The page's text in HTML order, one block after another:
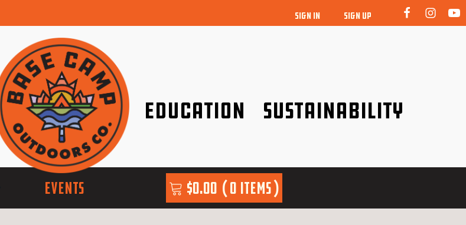
SIGN IN SIGN UP
Education Sustainability
EVENTS $0.00 0 items